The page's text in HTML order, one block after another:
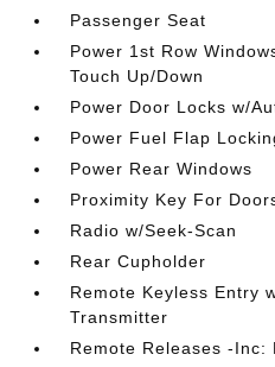
Passenger Seat
Power 1st Row
Touch Up/Down
Power Door Locks w/
Power Fuel Flap
Power Rear Windows
Proximity Key For
Radio w/Seek-Scan
Rear Cupholder
Remote Keyless Entry
Transmitter
Remote Releases -Inc: